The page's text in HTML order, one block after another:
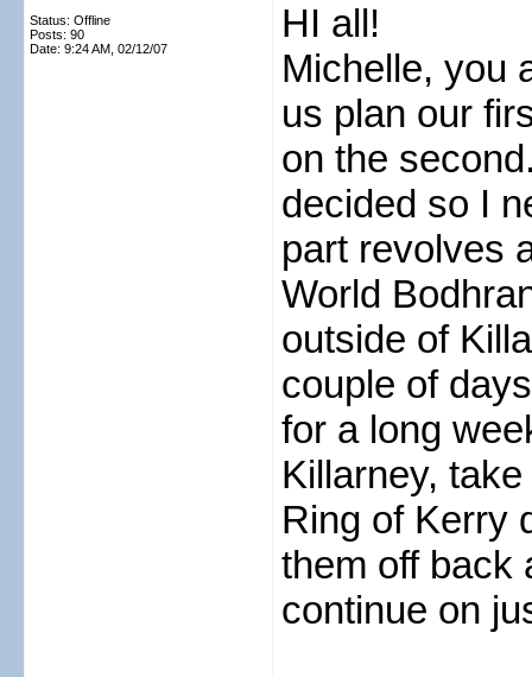
Status: Offline
Posts: 90
Date: 9:24 AM, 02/12/07
HI all!
Michelle, you
us plan our
on the
decided so I
part revolves
World
outside of
couple of
for a long
Killarney,
Ring of Kerry
them off back
continue on